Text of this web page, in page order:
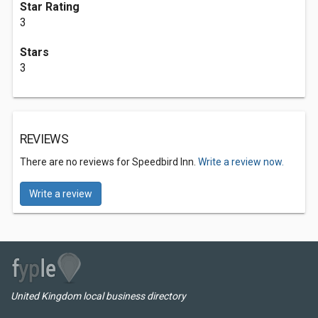
Star Rating
3
Stars
3
REVIEWS
There are no reviews for Speedbird Inn. Write a review now.
Write a review
United Kingdom local business directory